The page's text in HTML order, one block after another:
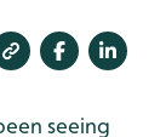
seeing